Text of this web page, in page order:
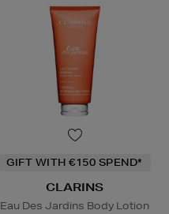
GIFT WITH €150 SPEND*
CLARINS
Eau Des Jardins Body Lotion